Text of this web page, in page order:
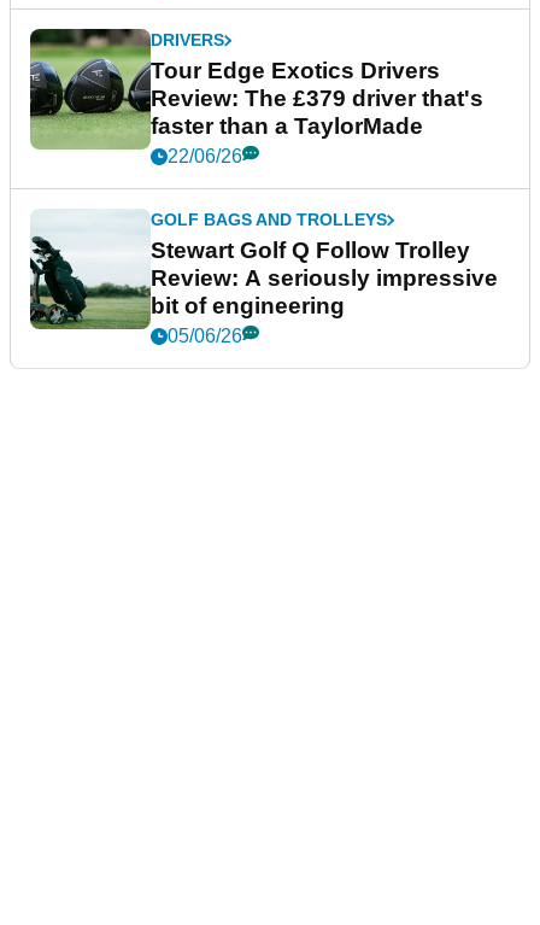
DRIVERS
Tour Edge Exotics Drivers
Review: The £379 driver that's
faster than a TaylorMade
22/06/26
GOLF BAGS AND TROLLEYS
Stewart Golf Q Follow Trolley
Review: A seriously impressive
bit of engineering
05/06/26